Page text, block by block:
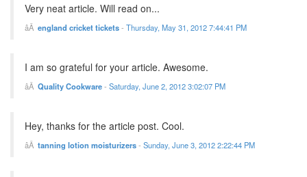
Very neat article. Will read on...
england cricket tickets- Thursday, May 31, 2012 7:44:41 PM
I am so grateful for your article. Awesome.
Quality Cookware- Saturday, June 2, 2012 3:02:07 PM
Hey, thanks for the article post. Cool.
tanning lotion moisturizers- Sunday, June 3, 2012 2:22:44 PM